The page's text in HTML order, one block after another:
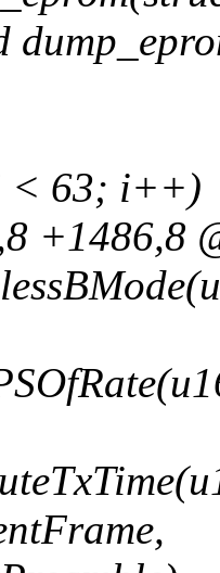
< 63; i++)
+1486,8